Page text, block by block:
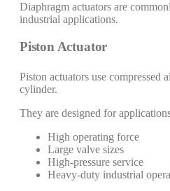
Diaphragm actuators are
industrial applications.
Piston Actuator
Piston actuators use compressed
cylinder.
They are designed for
High operating force
Large valve sizes
High-pressure service
Heavy-duty industrial